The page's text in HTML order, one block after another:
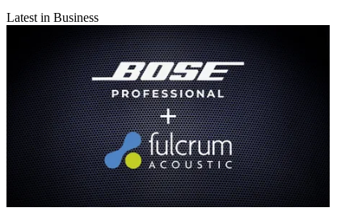
Latest in Business